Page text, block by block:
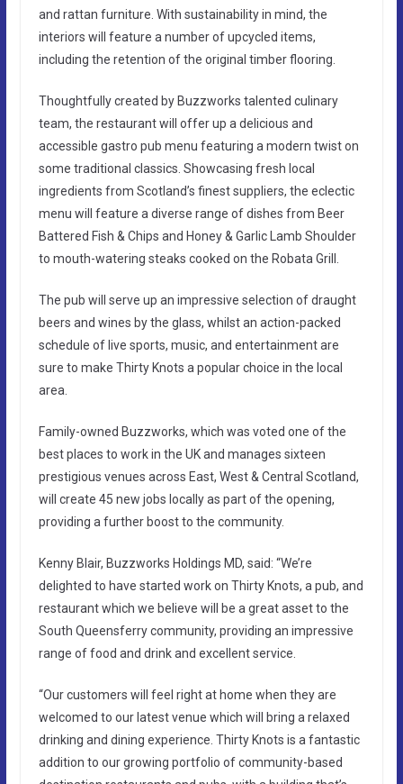
and rattan furniture. With sustainability in mind, the
interiors will feature a number of upcycled items,
including the retention of the original timber flooring.
Thoughtfully created by Buzzworks talented culinary
team, the restaurant will offer up a delicious and
accessible gastro pub menu featuring a modern twist on
some traditional classics. Showcasing fresh local
ingredients from Scotland’s finest suppliers, the eclectic
menu will feature a diverse range of dishes from Beer
Battered Fish & Chips and Honey & Garlic Lamb Shoulder
to mouth-watering steaks cooked on the Robata Grill.
The pub will serve up an impressive selection of draught
beers and wines by the glass, whilst an action-packed
schedule of live sports, music, and entertainment are
sure to make Thirty Knots a popular choice in the local
area.
Family-owned Buzzworks, which was voted one of the
best places to work in the UK and manages sixteen
prestigious venues across East, West & Central Scotland,
will create 45 new jobs locally as part of the opening,
providing a further boost to the community.
Kenny Blair, Buzzworks Holdings MD, said: “We’re
delighted to have started work on Thirty Knots, a pub, and
restaurant which we believe will be a great asset to the
South Queensferry community, providing an impressive
range of food and drink and excellent service.
“Our customers will feel right at home when they are
welcomed to our latest venue which will bring a relaxed
drinking and dining experience. Thirty Knots is a fantastic
addition to our growing portfolio of community-based